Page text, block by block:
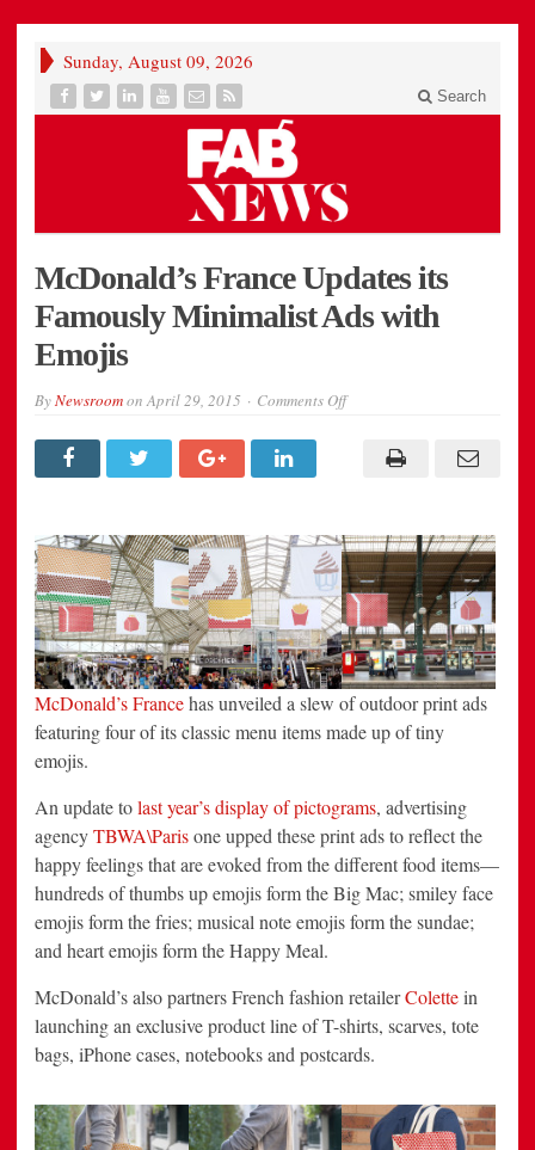
Sunday, August 09, 2026
Search
McDonald’s France Updates its
Famously Minimalist Ads with
Emojis
ByNewsroomonApril 29, 2015 Comments Offon
Updates
with
Emojis
McDonald’s Francehas unveiled a slew of outdoor print ads
featuring four of its classic menu items made up of tiny
emojis.
An update tolast year’s display of pictograms, advertising
agencyTBWA\Parisone upped these print ads to reflect the
happy feelings that are evoked from the different food items—
hundreds of thumbs up emojis form the Big Mac; smiley face
emojis form the fries; musical note emojis form the sundae;
and heart emojis form the Happy Meal.
McDonald’s also partners French fashion retailerColettein
launching an exclusive product line of T-shirts, scarves, tote
bags, iPhone cases, notebooks and postcards.